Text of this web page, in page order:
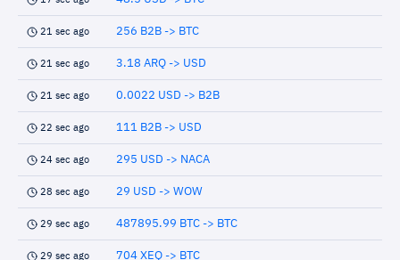
21 sec ago 256 B2B -> BTC
21 sec ago 3.18 ARQ -> USD
21 sec ago 0.0022 USD -> B2B
22 sec ago 111 B2B -> USD
24 sec ago 295 USD -> NACA
28 sec ago 29 USD -> WOW
29 sec ago 487895.99 BTC -> BTC
29 sec ago 704 XEQ -> BTC